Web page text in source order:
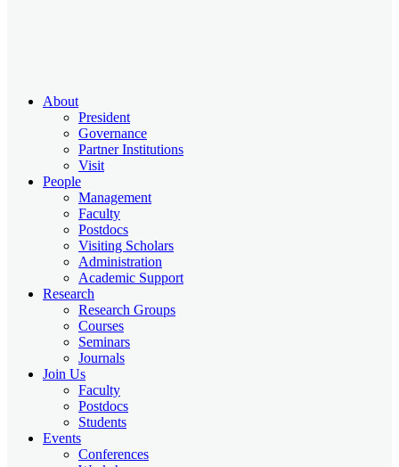
About
President
Governance
Partner Institutions
Visit
People
Management
Faculty
Postdocs
Visiting Scholars
Administration
Academic Support
Research
Research Groups
Courses
Seminars
Journals
Join Us
Faculty
Postdocs
Students
Events
Conferences